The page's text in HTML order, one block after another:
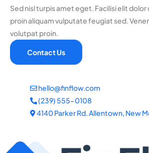
Sed nisl turpis amet eget. Facilisi elit dolor
proin aliquam vulputate feugiat sed.
volutpat proin.
Contact Us
hello@finflow.com
(239) 555-0108
4140 Parker Rd. Allentown, New